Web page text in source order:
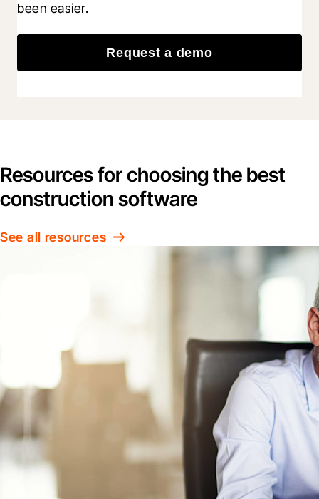
been easier.
Request a demo
Resources for choosing the best
construction software
See all resources